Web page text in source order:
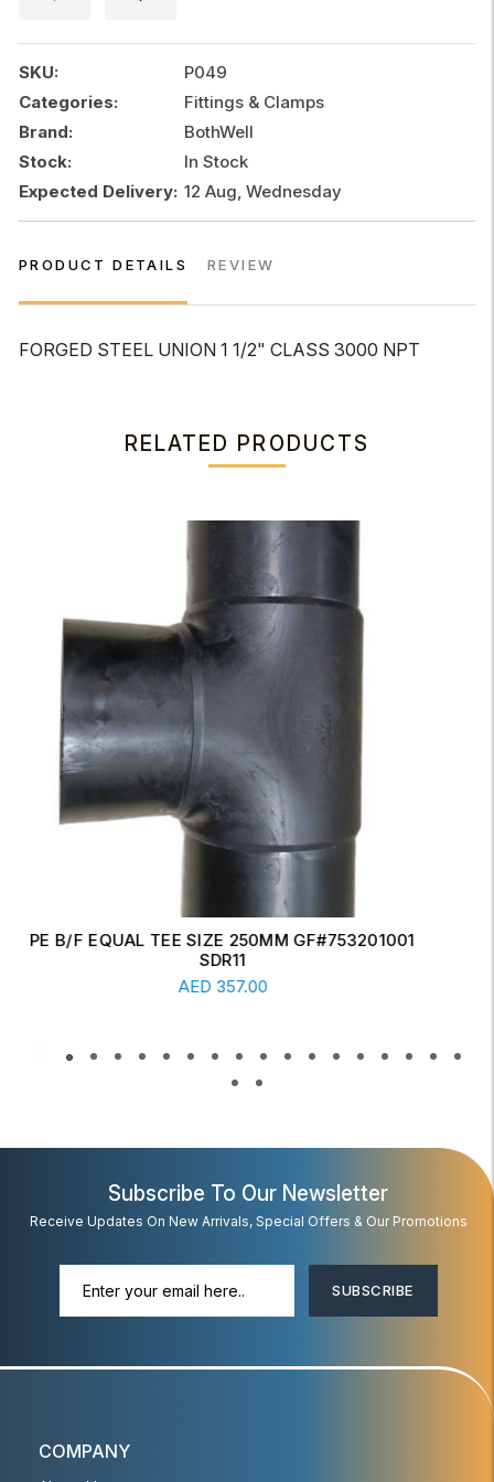
NPT
quantity
SKU:
P049
Categories:
Fittings & Clamps
Brand:
BothWell
Stock:
In Stock
Expected Delivery: 12 Aug, Wednesday
PRODUCT DETAILS REVIEW
FORGED STEEL UNION 1 1/2" CLASS 3000 NPT
RELATED PRODUCTS
Read More
ERW CONCENTRIC REDUCER 6" X 4" SCH-20
AED17.00
Subscribe To Our Newsletter
Receive Updates On New Arrivals, Special Offers & Our Promotions
SUBSCRIBE
COMPANY